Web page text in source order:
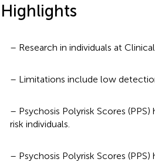
Highlights
– Research in individuals at
– Limitations include low
– Psychosis Polyrisk Scores
risk individuals.
– Psychosis Polyrisk Scores